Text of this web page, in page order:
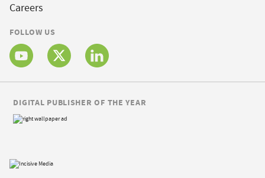
Careers
FOLLOW US
DIGITAL PUBLISHER OF THE YEAR